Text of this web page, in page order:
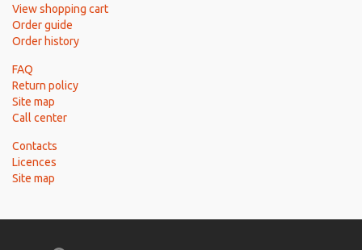
View shopping cart
Order guide
Order history
FAQ
Return policy
Site map
Call center
Contacts
Licences
Site map